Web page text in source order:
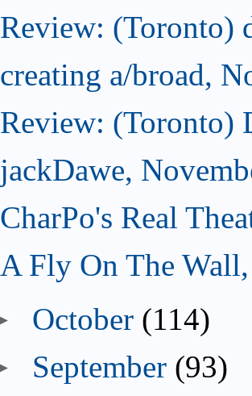
Review: (Toronto)
creating a/broad,
Review: (Toronto)
jackDawe,
CharPo's Real
A Fly On The
October (114)
September (93)